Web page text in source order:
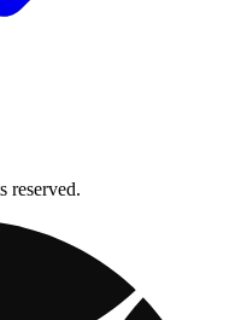
reserved.